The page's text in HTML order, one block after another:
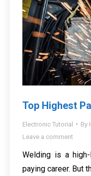
Top Highest
Electronic Tutorial By
Leave a comment
Welding is a
paying career. But